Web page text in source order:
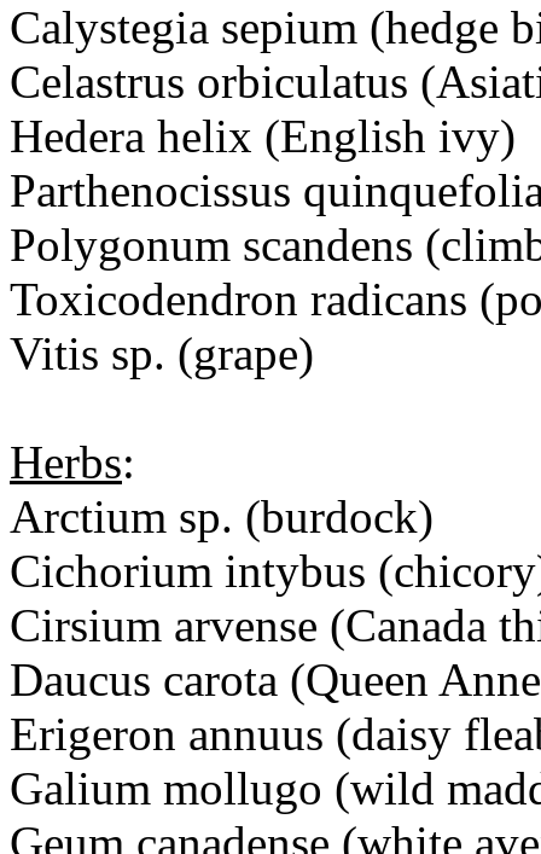
Calystegia sepium
Celastrus orbiculatus
Hedera helix (English ivy)
Parthenocissus
Polygonum scandens
Toxicodendron radicans
Vitis sp. (grape)
Herbs:
Arctium sp. (burdock)
Cichorium intybus
Cirsium arvense
Daucus carota (Queen
Erigeron annuus (daisy
Galium mollugo (wild
Geum canadense (white